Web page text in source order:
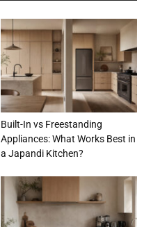
Built-In vs Freestanding
Appliances: What Works Best in
a Japandi Kitchen?